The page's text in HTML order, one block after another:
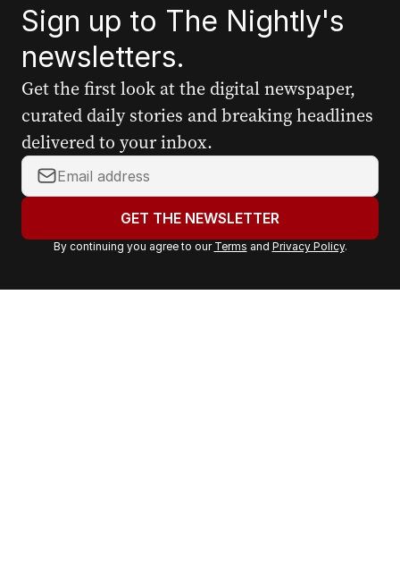
Sign up to The Nightly's
newsletters.
Get the first look at the digital newspaper,
curated daily stories and breaking headlines
delivered to your inbox.
Y
o
r
a
GET THE NEWSLETTER
By continuing you agree to our Terms and Privacy Policy.